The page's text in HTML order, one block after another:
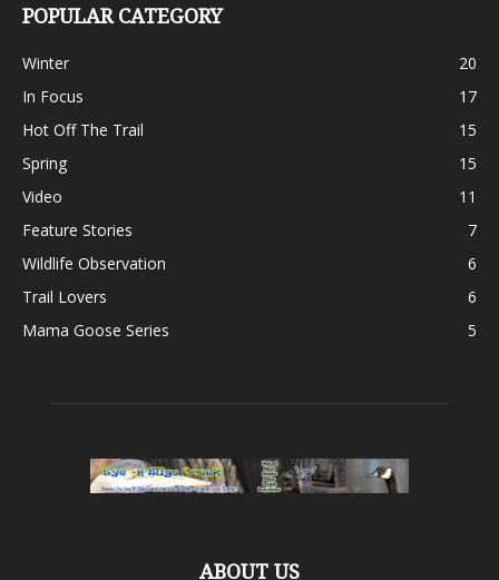
POPULAR CATEGORY
Winter
20
In Focus
17
Hot Off The Trail
15
Spring
15
Video
11
Feature Stories
7
Wildlife Observation
6
Trail Lovers
6
Mama Goose Series
5
ABOUT US